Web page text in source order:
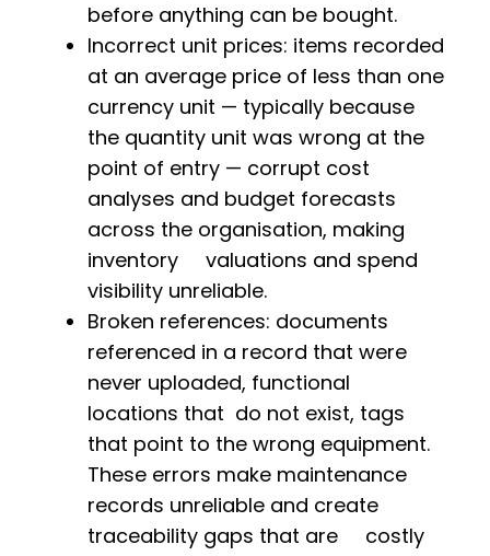
before anything can be bought.
Incorrect unit prices: items recorded
at an average price of less than one
currency unit — typically because
the quantity unit was wrong at the
point of entry — corrupt cost
analyses and budget forecasts
across the organisation, making
inventory valuations and spend
visibility unreliable.
Broken references: documents
referenced in a record that were
never uploaded, functional
locations that do not exist, tags
that point to the wrong equipment.
These errors make maintenance
records unreliable and create
traceability gaps that are costly